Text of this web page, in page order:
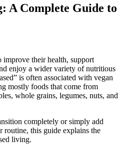
A Complete Guide to
their health, support
enjoy a wider variety of nutritious
is often associated with vegan
mostly foods that come from
whole grains, legumes, nuts, and
completely or simply add
routine, this guide explains the
living.